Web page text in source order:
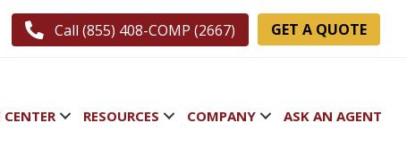
Call (855) 408-COMP (2667) GET A QUOTE
RESOURCES COMPANY ASK AN AGENT